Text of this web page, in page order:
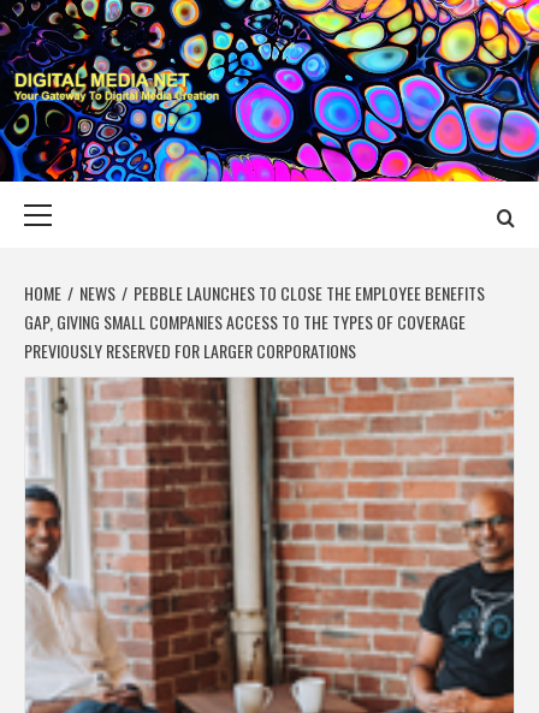
Skip
to
content
DIGITAL MEDIA
YOUR GATEWAY TO DIGITAL MEDIA CREATION
HOME NEWS
PEBBLE LAUNCHES TO CLOSE THE EMPLOYEE BENEFITS
GAP, GIVING SMALL COMPANIES ACCESS TO THE TYPES OF COVERAGE
PREVIOUSLY RESERVED FOR LARGER CORPORATIONS